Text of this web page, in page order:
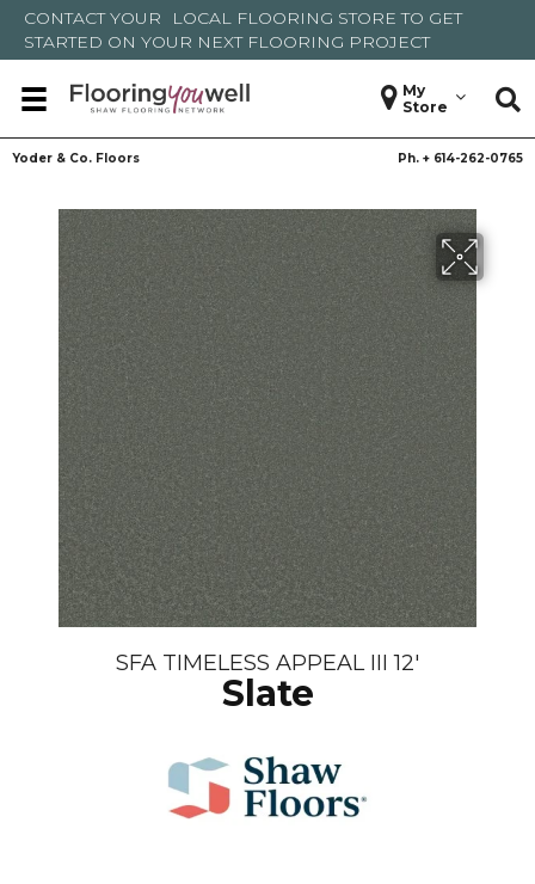
CONTACT YOUR LOCAL FLOORING STORE TO GET
STARTED ON YOUR NEXT FLOORING PROJECT
My
Store
Yoder & Co. Floors Ph. + 614-262-0765
SFA TIMELESS APPEAL III 12'
Slate